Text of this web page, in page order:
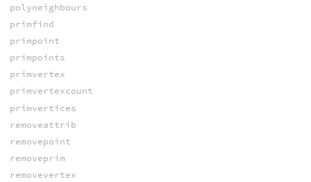
polyneighbours
primfind
primpoint
primpoints
primvertex
primvertexcount
primvertices
removeattrib
removepoint
removeprim
removevertex